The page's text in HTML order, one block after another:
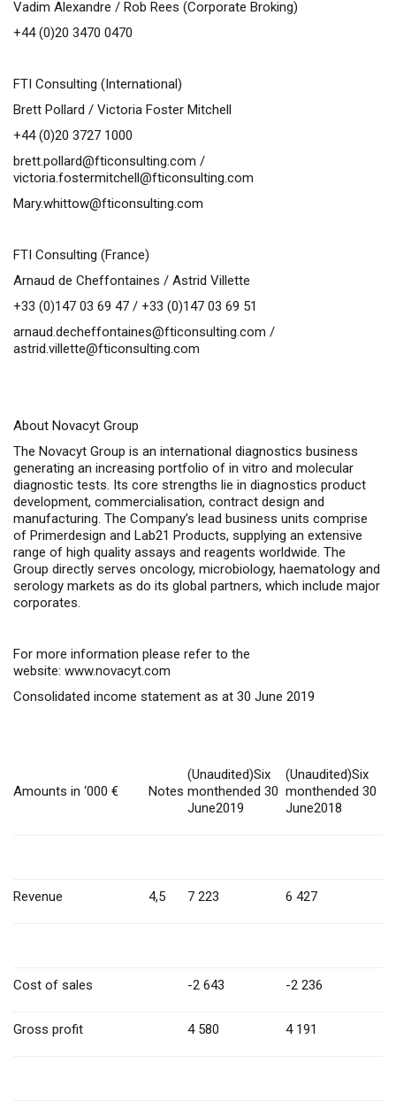
Vadim Alexandre / Rob Rees (Corporate Broking)
+44 (0)20 3470 0470
FTI Consulting (International)
Brett Pollard / Victoria Foster Mitchell
+44 (0)20 3727 1000
brett.pollard@fticonsulting.com /
victoria.fostermitchell@fticonsulting.com
Mary.whittow@fticonsulting.com
FTI Consulting (France)
Arnaud de Cheffontaines / Astrid Villette
+33 (0)147 03 69 47 / +33 (0)147 03 69 51
arnaud.decheffontaines@fticonsulting.com /
astrid.villette@fticonsulting.com
About Novacyt Group
The Novacyt Group is an international diagnostics business
generating an increasing portfolio of in vitro and molecular
diagnostic tests. Its core strengths lie in diagnostics product
development, commercialisation, contract design and
manufacturing. The Company’s lead business units comprise
of Primerdesign and Lab21 Products, supplying an extensive
range of high quality assays and reagents worldwide. The
Group directly serves oncology, microbiology, haematology and
serology markets as do its global partners, which include major
corporates.
For more information please refer to the
website: www.novacyt.com
Consolidated income statement as at 30 June 2019
Amounts in ‘000 € Notes
(Unaudited)Six
monthended 30
June2019
(Unaudited)Six
monthended 30
June2018
Revenue 4,5 7 223 6 427
Cost of sales -2 643 -2 236
Gross profit 4 580 4 191